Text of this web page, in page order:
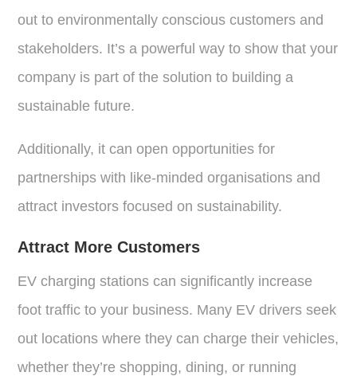
out to environmentally conscious customers and
stakeholders. It’s a powerful way to show that your
company is part of the solution to building a
sustainable future.
Additionally, it can open opportunities for
partnerships with like-minded organisations and
attract investors focused on sustainability.
Attract More Customers
EV charging stations can significantly increase
foot traffic to your business. Many EV drivers seek
out locations where they can charge their vehicles,
whether they’re shopping, dining, or running